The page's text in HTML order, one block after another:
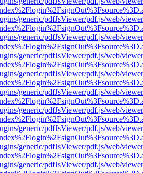
generic/pdfJsViewer/pdf.js/web/
generic/pdfJsViewer/pdf.js/web/
generic/pdfJsViewer/pdf.js/web/
generic/pdfJsViewer/pdf.js/web/
generic/pdfJsViewer/pdf.js/web/
generic/pdfJsViewer/pdf.js/web/
generic/pdfJsViewer/pdf.js/web/
generic/pdfJsViewer/pdf.js/web/
generic/pdfJsViewer/pdf.js/web/